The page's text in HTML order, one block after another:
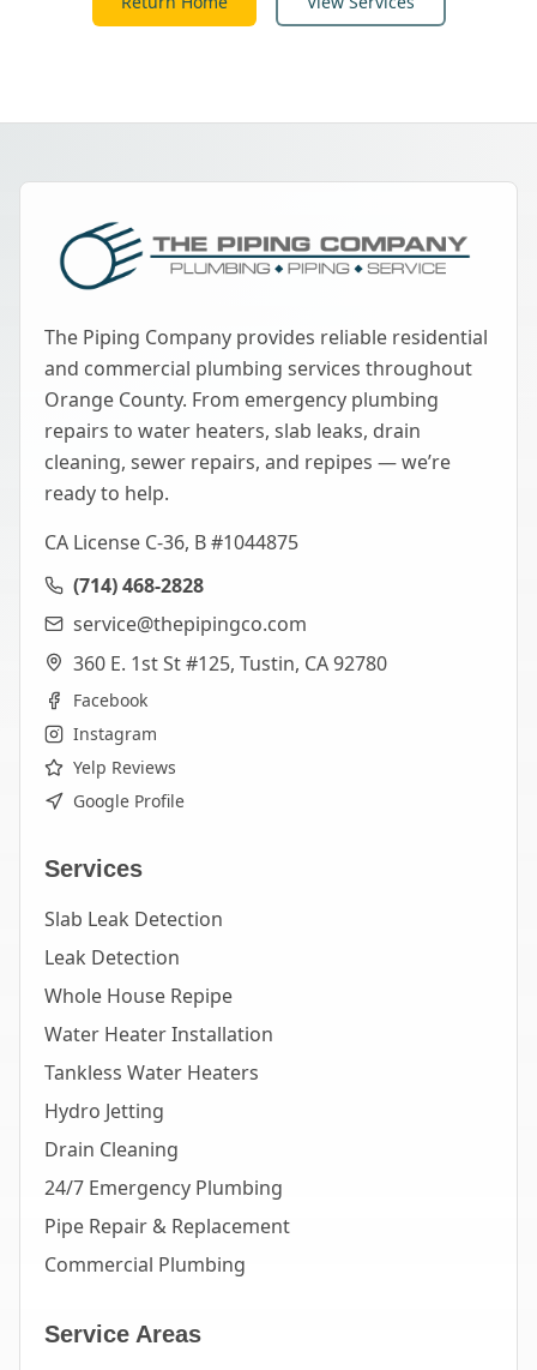
The Piping Company provides reliable residential
and commercial plumbing services throughout
Orange County. From emergency plumbing
repairs to water heaters, slab leaks, drain
cleaning, sewer repairs, and repipes — we’re
ready to help.
CA License C-36, B #1044875
(714) 468-2828
service@thepipingco.com
360 E. 1st St #125, Tustin, CA 92780
Facebook
Instagram
Yelp Reviews
Google Profile
Services
Slab Leak Detection
Leak Detection
Whole House Repipe
Water Heater Installation
Tankless Water Heaters
Hydro Jetting
Drain Cleaning
24/7 Emergency Plumbing
Pipe Repair & Replacement
Commercial Plumbing
Service Areas